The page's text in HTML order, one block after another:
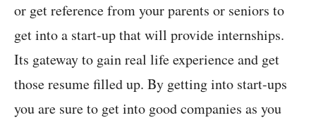
or get reference from your parents or seniors to
get into a start-up that will provide internships.
Its gateway to gain real life experience and get
those resume filled up. By getting into start-ups
you are sure to get into good companies as you